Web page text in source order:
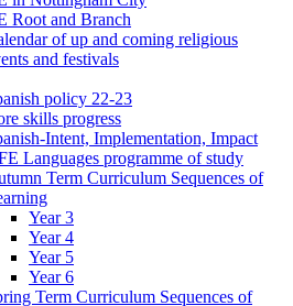
Root and Branch
of up and coming religious
and festivals
policy 22-23
skills progress
Intent, Implementation, Impact
Languages programme of study
Term Curriculum Sequences of
Year 3
Year 4
Year 5
Year 6
Term Curriculum Sequences of